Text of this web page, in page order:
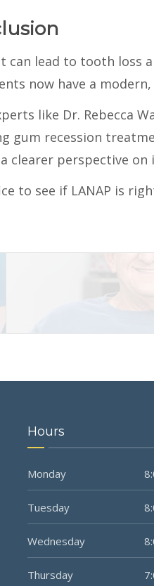
lead to tooth loss
now have a
like Dr. Rebecca
gum recession
clearer perspective
to see if LANAP is
Hours
Monday
Tuesday
Wednesday
Thursday